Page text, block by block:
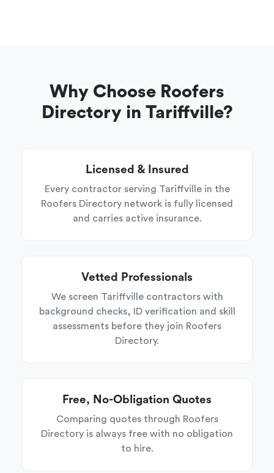
Why Choose Roofers
Directory in Tariffville?
Licensed & Insured
Every contractor serving Tariffville in the
Roofers Directory network is fully licensed
and carries active insurance.
Vetted Professionals
We screen Tariffville contractors with
background checks, ID verification and skill
assessments before they join Roofers
Directory.
Free, No-Obligation Quotes
Comparing quotes through Roofers
Directory is always free with no obligation
to hire.